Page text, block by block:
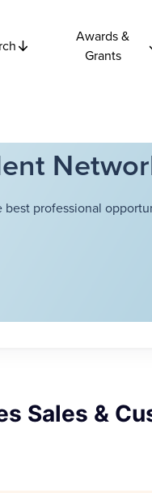
Awards &
Grants
professional
Sales &